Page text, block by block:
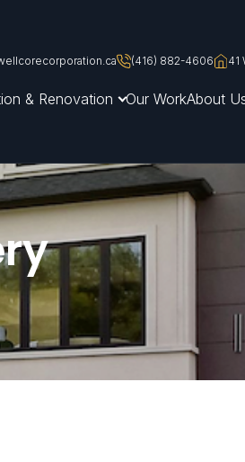
(416) 882-4606 41
& Renovation Our WorkAbout